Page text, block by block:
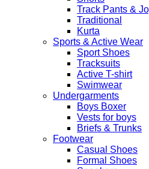
Track Pants &
Traditional
Kurta
Sports & Active Wear
Sport Shoes
Tracksuits
Active T-shirt
Swimwear
Undergarments
Boys Boxer
Vests for boys
Briefs & Trunks
Footwear
Casual Shoes
Formal Shoes